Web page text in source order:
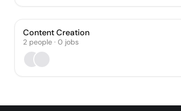
Content Creation
2 people · 0 jobs